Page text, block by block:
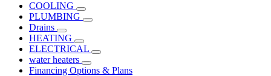
COOLING
PLUMBING
Drains
HEATING
ELECTRICAL
water heaters
Financing Options & Plans